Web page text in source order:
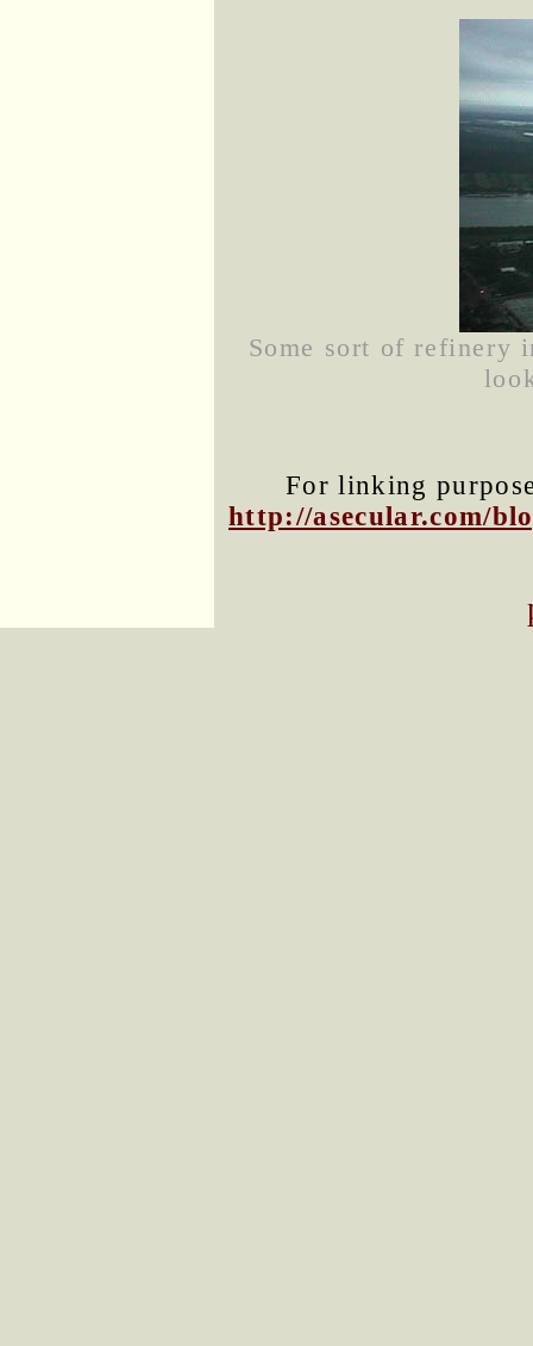
Some sort of refinery
For linking
http://asecular.com/